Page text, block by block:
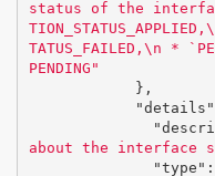
status of the
TION_STATUS_APPLIED,
TATUS_FAILED, \n *
PENDING"
},
"details"
about the interface
"type" :